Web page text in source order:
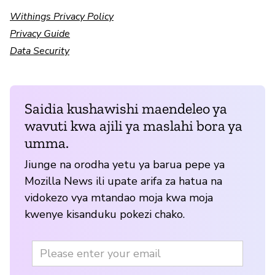
Withings Privacy Policy
Privacy Guide
Data Security
Saidia kushawishi maendeleo ya
wavuti kwa ajili ya maslahi bora ya
umma.
Jiunge na orodha yetu ya barua pepe ya
Mozilla News ili upate arifa za hatua na
vidokezo vya mtandao moja kwa moja
kwenye kisanduku pokezi chako.